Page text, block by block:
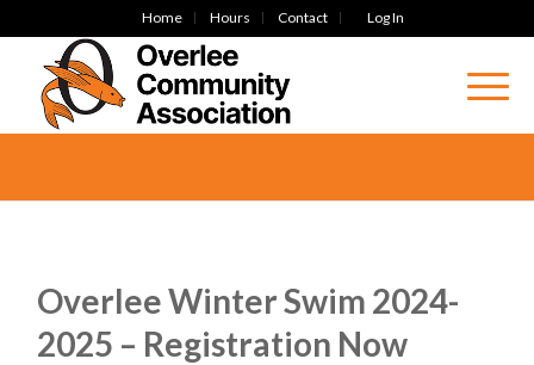
Home Hours Contact Log In
Overlee Winter Swim 2024-
2025 – Registration Now